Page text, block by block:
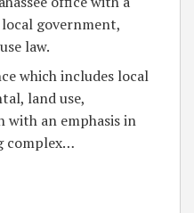
government,
law.
which includes local
land use,
an emphasis in
complex…